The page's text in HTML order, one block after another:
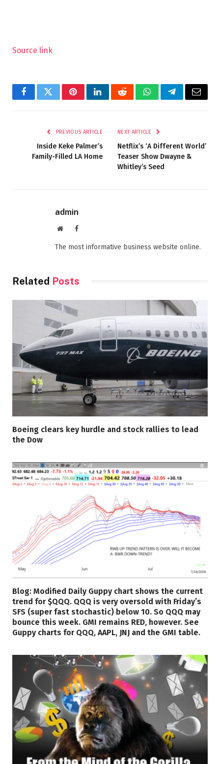
Source link
FacebookTwitterPinterestLinkedInRedditWhatsAppTelegramEmail
PREVIOUS ARTICLE
Inside Keke Palmer’s
Family-Filled LA Home
NEXT ARTICLE
Netflix’s ‘A Different World’
Teaser Show Dwayne &
Whitley’s Seed
admin
WebsiteFacebook
The most informative business website online.
Related Posts
Boeing clears key hurdle and stock rallies to lead
the Dow
Blog: Modified Daily Guppy chart shows the current
trend for $QQQ. QQQ is very oversold with Friday’s
SFS (super fast stochastic) below 10. So QQQ may
bounce this week. GMI remains RED, however. See
Guppy charts for QQQ, AAPL, JNJ and the GMI table.